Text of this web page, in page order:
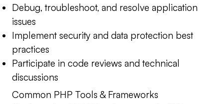
Debug, troubleshoot, and resolve application
issues
Implement security and data protection best
practices
Participate in code reviews and technical
discussions
Common PHP Tools & Frameworks